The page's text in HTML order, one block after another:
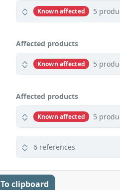
Known affected 5
Affected products
Known affected 5
Affected products
Known affected 5
6 references
To clipboard